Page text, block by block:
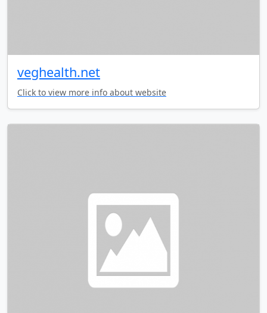
veghealth.net
Click to view more info about website